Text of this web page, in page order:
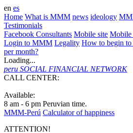
en es
Home What is MMM news ideology
Testimonials
Facebook Consultants Mobile site Mobile
Login to MMM Legality How to begin to
per month?
Loading...
peru SOCIAL FINANCIAL NETWORK
CALL CENTER:
Available:
8 am - 6 pm Peruvian time.
MMM-Perú Calculator of happiness
ATTENTION!